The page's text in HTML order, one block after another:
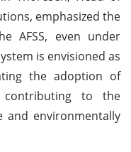
emphasized the
AFSS, even under
is envisioned as
the adoption of
to the
and environmentally